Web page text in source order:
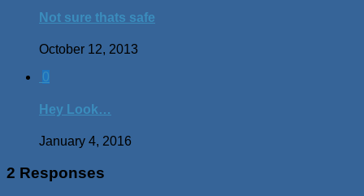
Not sure thats safe
October 12, 2013
0
Hey Look…
January 4, 2016
2 Responses